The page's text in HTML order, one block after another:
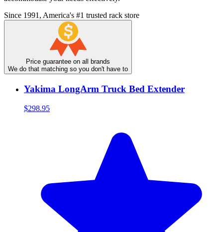
Since 1991, America's #1 trusted rack store
Price guarantee on all brands
We do that matching so you don't have to
Yakima LongArm Truck Bed Extender
$298.95